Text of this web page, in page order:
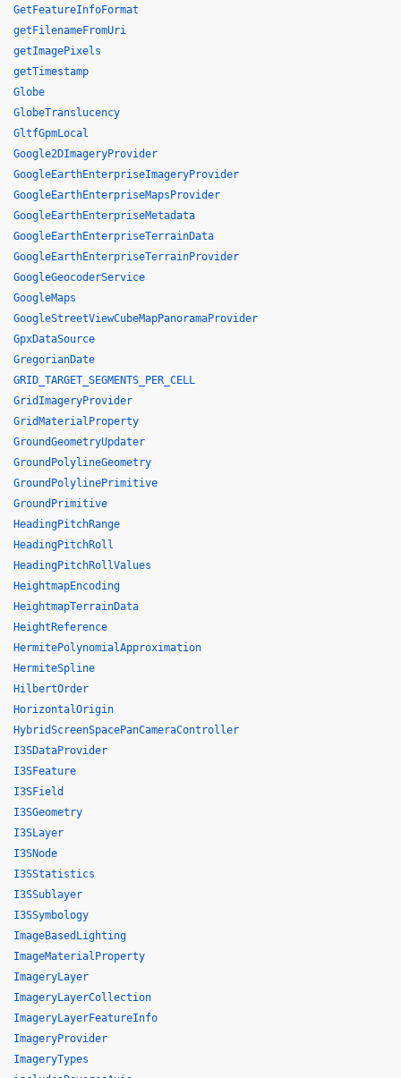
GetFeatureInfoFormat
getFilenameFromUri
getImagePixels
getTimestamp
Globe
GlobeTranslucency
GltfGpmLocal
Google2DImageryProvider
GoogleEarthEnterpriseImageryProvider
GoogleEarthEnterpriseMapsProvider
GoogleEarthEnterpriseMetadata
GoogleEarthEnterpriseTerrainData
GoogleEarthEnterpriseTerrainProvider
GoogleGeocoderService
GoogleMaps
GoogleStreetViewCubeMapPanoramaProvider
GpxDataSource
GregorianDate
GRID_TARGET_SEGMENTS_PER_CELL
GridImageryProvider
GridMaterialProperty
GroundGeometryUpdater
GroundPolylineGeometry
GroundPolylinePrimitive
GroundPrimitive
HeadingPitchRange
HeadingPitchRoll
HeadingPitchRollValues
HeightmapEncoding
HeightmapTerrainData
HeightReference
HermitePolynomialApproximation
HermiteSpline
HilbertOrder
HorizontalOrigin
HybridScreenSpacePanCameraController
I3SDataProvider
I3SFeature
I3SField
I3SGeometry
I3SLayer
I3SNode
I3SStatistics
I3SSublayer
I3SSymbology
ImageBasedLighting
ImageMaterialProperty
ImageryLayer
ImageryLayerCollection
ImageryLayerFeatureInfo
ImageryProvider
ImageryTypes